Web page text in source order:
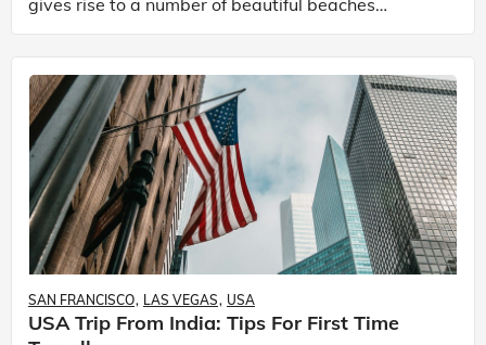
stretching hundreds of miles along the shore. The
beau
SAN FRANCISCO LAS VEGAS USA
USA Trip From India: Tips For First Time